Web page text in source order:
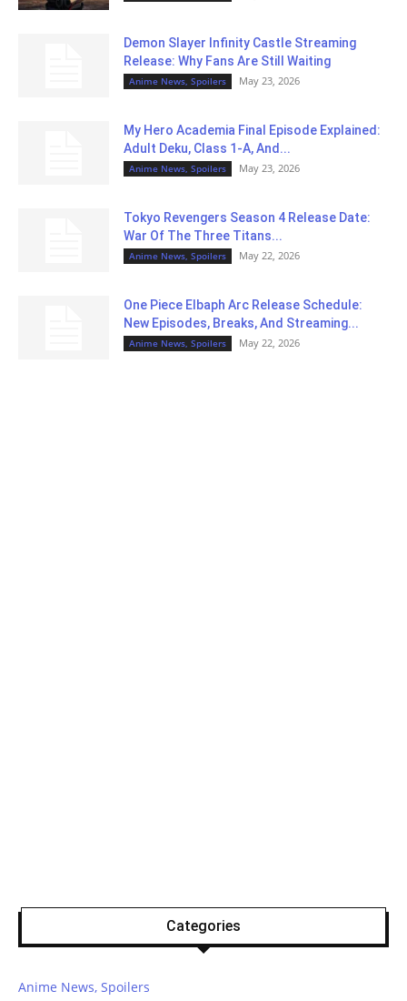
Demon Slayer Infinity Castle Streaming
Release: Why Fans Are Still Waiting
Anime News, Spoilers May 23, 2026
My Hero Academia Final Episode Explained:
Adult Deku, Class 1-A, And...
Anime News, Spoilers May 23, 2026
Tokyo Revengers Season 4 Release Date:
War Of The Three Titans...
Anime News, Spoilers May 22, 2026
One Piece Elbaph Arc Release Schedule:
New Episodes, Breaks, And Streaming...
Anime News, Spoilers May 22, 2026
Categories
Anime News, Spoilers